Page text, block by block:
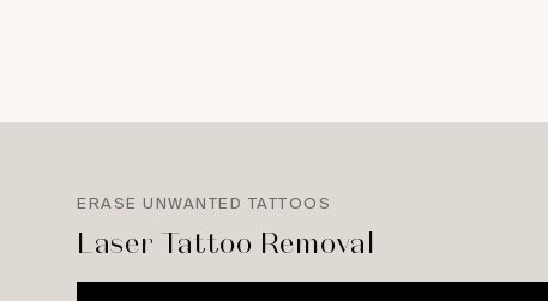
ERASE UNWANTED TATTOOS
Laser Tattoo Removal